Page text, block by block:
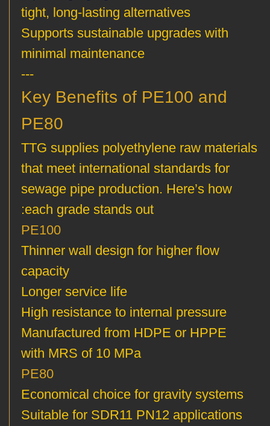
tight, long-lasting alternatives
Supports sustainable upgrades with
minimal maintenance
---
Key Benefits of PE100 and
PE80
TTG supplies polyethylene raw materials
that meet international standards for
sewage pipe production. Here’s how
each grade stands out:
Thinner wall design for higher flow
capacity
Manufactured from HDPE or HPPE
with MRS of 10 MPa